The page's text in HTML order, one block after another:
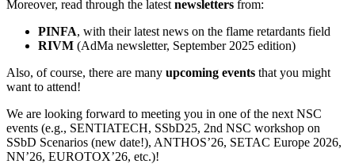
Moreover, read through the latest newsletters from:
PINFA, with their latest news on the flame retardants field
RIVM (AdMa newsletter, September 2025 edition)
Also, of course, there are many upcoming events that you might
want to attend!
We are looking forward to meeting you in one of the next NSC
events (e.g., SENTIATECH, SSbD25, 2nd NSC workshop on
SSbD Scenarios (new date!), ANTHOS’26, SETAC Europe 2026,
NN’26, EUROTOX’26, etc.)!